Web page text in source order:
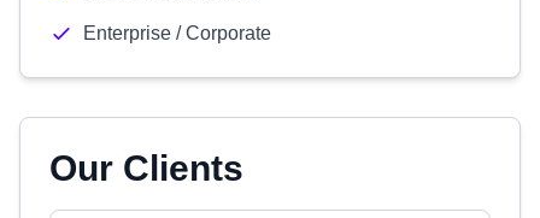
Enterprise / Corporate
Our Clients